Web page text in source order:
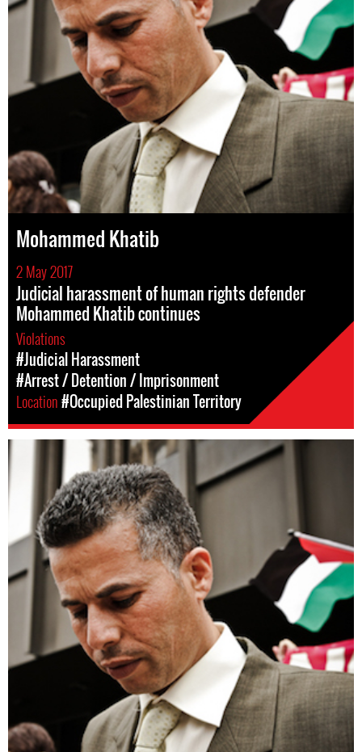
Mohammed Khatib
2 May 2017
Judicial harassment of human rights defender
Mohammed Khatib continues
Violations
#Judicial Harassment
#Arrest / Detention / Imprisonment
Location#Occupied Palestinian Territory